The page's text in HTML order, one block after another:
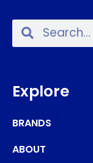
Explore
BRANDS
ABOUT